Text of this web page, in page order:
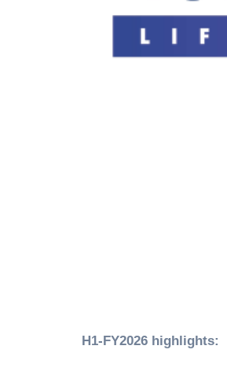
H1-FY2026 highlights: